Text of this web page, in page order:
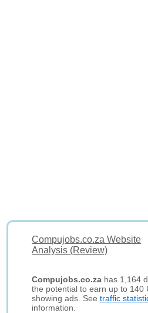
Compujobs.co.za Website
Analysis (Review)
Compujobs.co.za has 1,164
the potential to earn up to 140
showing ads. Seetraffic
information.